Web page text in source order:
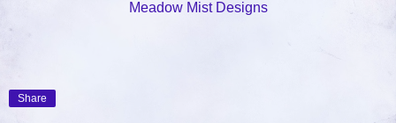
Meadow Mist Designs
Share